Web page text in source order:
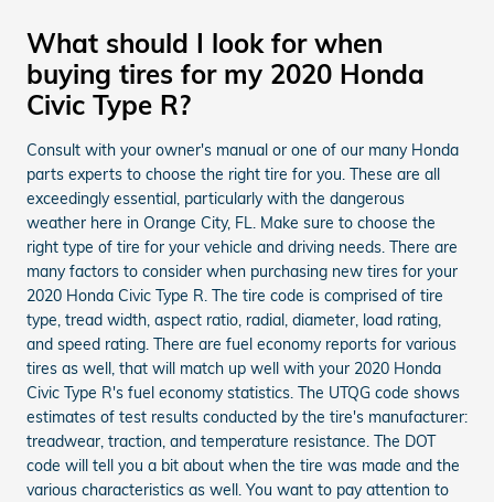
What should I look for when
buying tires for my 2020 Honda
Civic Type R?
Consult with your owner's manual or one of our many Honda
parts experts to choose the right tire for you. These are all
exceedingly essential, particularly with the dangerous
weather here in Orange City, FL. Make sure to choose the
right type of tire for your vehicle and driving needs. There are
many factors to consider when purchasing new tires for your
2020 Honda Civic Type R. The tire code is comprised of tire
type, tread width, aspect ratio, radial, diameter, load rating,
and speed rating. There are fuel economy reports for various
tires as well, that will match up well with your 2020 Honda
Civic Type R's fuel economy statistics. The UTQG code shows
estimates of test results conducted by the tire's manufacturer:
treadwear, traction, and temperature resistance. The DOT
code will tell you a bit about when the tire was made and the
various characteristics as well. You want to pay attention to